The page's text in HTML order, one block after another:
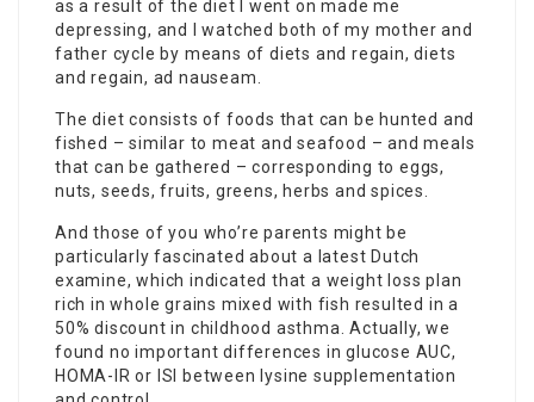
as a result of the diet I went on made me
depressing, and I watched both of my mother and
father cycle by means of diets and regain, diets
and regain, ad nauseam.
The diet consists of foods that can be hunted and
fished – similar to meat and seafood – and meals
that can be gathered – corresponding to eggs,
nuts, seeds, fruits, greens, herbs and spices.
And those of you who’re parents might be
particularly fascinated about a latest Dutch
examine, which indicated that a weight loss plan
rich in whole grains mixed with fish resulted in a
50% discount in childhood asthma. Actually, we
found no important differences in glucose AUC,
HOMA-IR or ISI between lysine supplementation